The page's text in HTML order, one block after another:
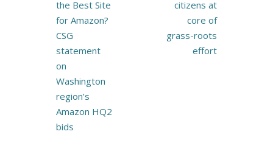
the Best Site
for Amazon?
CSG
statement
on
Washington
region’s
Amazon HQ2
bids
citizens at
core of
grass-roots
effort